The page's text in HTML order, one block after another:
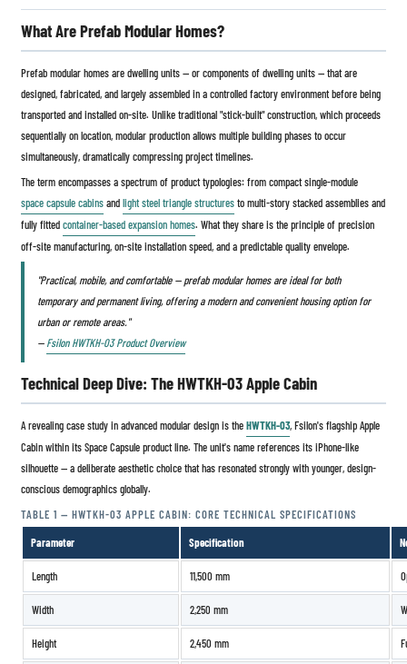
What Are Prefab Modular Homes?
Prefab modular homes are dwelling units — or components of dwelling units — that are
designed, fabricated, and largely assembled in a controlled factory environment before being
transported and installed on-site. Unlike traditional "stick-built" construction, which proceeds
sequentially on location, modular production allows multiple building phases to occur
simultaneously, dramatically compressing project timelines.
The term encompasses a spectrum of product typologies: from compact single-module
space capsule cabinsandlight steel triangle structuresto multi-story stacked assemblies and
fully fittedcontainer-based expansion homes. What they share is the principle of precision
off-site manufacturing, on-site installation speed, and a predictable quality envelope.
"Practical, mobile, and comfortable — prefab modular homes are ideal for both
temporary and permanent living, offering a modern and convenient housing option for
urban or remote areas."
—Fsilon HWTKH-03 Product Overview
Technical Deep Dive: The HWTKH-03 Apple Cabin
A revealing case study in advanced modular design is theHWTKH-03, Fsilon's flagship Apple
Cabin within its Space Capsule product line. The unit's name references its iPhone-like
silhouette — a deliberate aesthetic choice that has resonated strongly with younger, design-
conscious demographics globally.
TABLE 1 — HWTKH-03 APPLE CABIN: CORE TECHNICAL SPECIFICATIONS
Parameter
Specification
Length 11,500 mm
Width 2,250 mm
Height 2,450 mm